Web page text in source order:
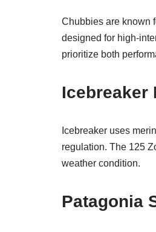
Chubbies are known
designed for high-
prioritize both
Icebreaker
Icebreaker uses
regulation. The 125
weather condition.
Patagonia